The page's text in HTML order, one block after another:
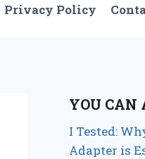
Privacy Policy
YOU CAN
I Tested:
Adapter is